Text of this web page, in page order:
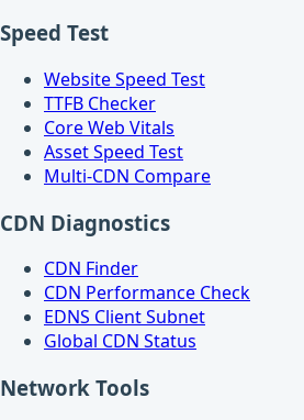
Speed Test
Website Speed Test
TTFB Checker
Core Web Vitals
Asset Speed Test
Multi-CDN Compare
CDN Diagnostics
CDN Finder
CDN Performance Check
EDNS Client Subnet
Global CDN Status
Network Tools